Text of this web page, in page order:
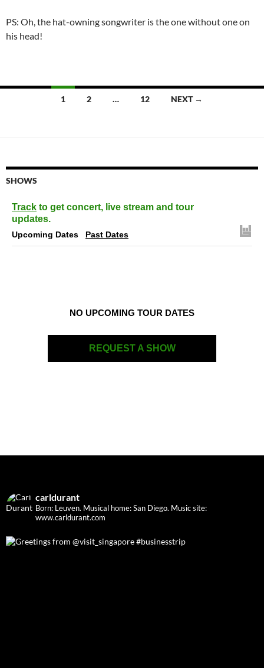
PS: Oh, the hat-owning songwriter is the one without one on
his head!
1 2 … 12 NEXT →
SHOWS
Track to get concert, live stream and tour
updates.
Upcoming Dates Past Dates
NO UPCOMING TOUR DATES
REQUEST A SHOW
carldurant
Born: Leuven. Musical home: San Diego. Music site:
www.carldurant.com